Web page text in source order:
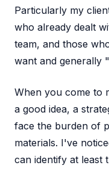
Particularly my
who already dealt
team, and those
want and generally
When you come to
a good idea, a
face the burden of
materials. I've
can identify at least